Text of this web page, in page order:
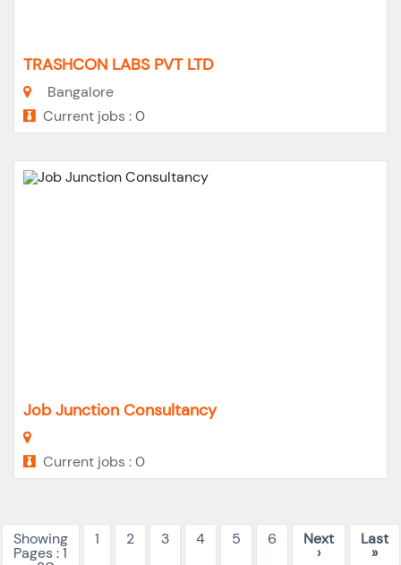
TRASHCON LABS PVT LTD
Bangalore
Current jobs : 0
Job Junction Consultancy
Current jobs : 0
Showing
Pages : 1
1 2 3 4 5 6 Next
›
Last
»